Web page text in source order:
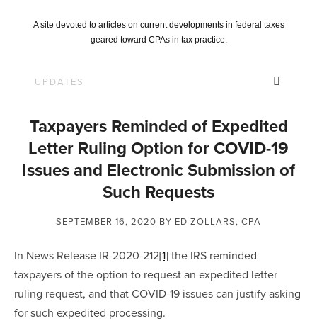
A site devoted to articles on current developments in federal taxes
geared toward CPAs in tax practice.
Taxpayers Reminded of Expedited
Letter Ruling Option for COVID-19
Issues and Electronic Submission of
Such Requests
SEPTEMBER 16, 2020 BY ED ZOLLARS, CPA
In News Release IR-2020-212[1] the IRS reminded
taxpayers of the option to request an expedited letter
ruling request, and that COVID-19 issues can justify asking
for such expedited processing.